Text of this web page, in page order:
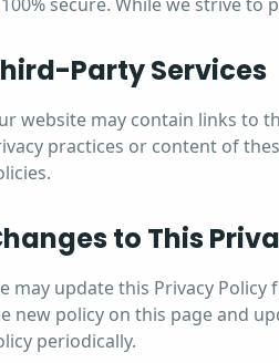
secure. While we strive
Party Services
website may contain links to
practices or content of
to This
may update this Privacy
new policy on this page and
periodically.